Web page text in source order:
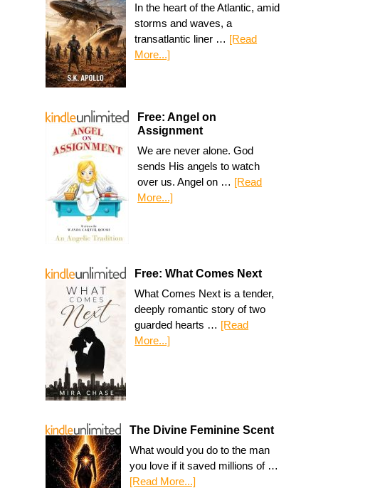
In the heart of the Atlantic, amid
storms and waves, a
transatlantic liner … [Read
More...]
Free: Angel on
Assignment
We are never alone. God
sends His angels to watch
over us. Angel on … [Read
More...]
Free: What Comes Next
What Comes Next is a tender,
deeply romantic story of two
guarded hearts … [Read
More...]
The Divine Feminine Scent
What would you do to the man
you love if it saved millions of …
[Read More...]